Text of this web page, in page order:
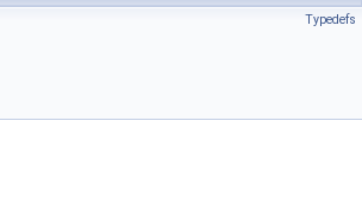
Typedefs